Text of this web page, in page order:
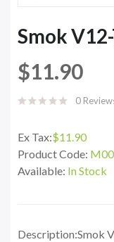
Smok
$11.90
0
Ex Tax:$11.90
Product Code:
Available: In Stock
Description:Smok